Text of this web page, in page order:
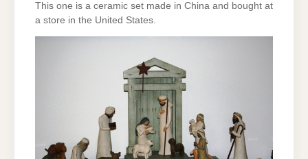
This one is a ceramic set made in China and bought at
a store in the United States.